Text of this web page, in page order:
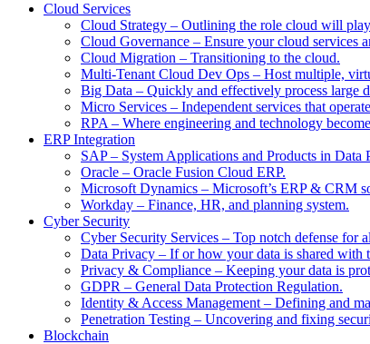
Cloud Services
Cloud Strategy – Outlining the role cloud will
Cloud Governance – Ensure your cloud services
Cloud Migration – Transitioning to the cloud.
Multi-Tenant Cloud Dev Ops – Host multiple,
Big Data – Quickly and effectively process large
Micro Services – Independent services that
RPA – Where engineering and technology
ERP Integration
SAP– System Applications and Products in Data
Oracle – Oracle Fusion Cloud ERP.
Microsoft Dynamics – Microsoft’s ERP & CRM
Workday – Finance, HR, and planning system.
Cyber Security
Cyber Security Services – Top notch defense for
Data Privacy – If or how your data is shared with
Privacy & Compliance – Keeping your data is
GDPR – General Data Protection Regulation.
Identity & Access Management – Defining and
Penetration Testing – Uncovering and fixing
Blockchain